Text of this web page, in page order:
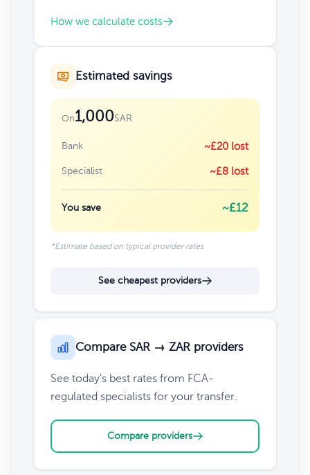
How we calculate costs
Estimated savings
On1,000SAR
Bank ~£20 lost
Specialist ~£8 lost
You save ~£12
*Estimate based on typical provider rates
See cheapest providers
Compare SAR → ZAR providers
See today's best rates from FCA-
regulated specialists for your transfer.
Compare providers